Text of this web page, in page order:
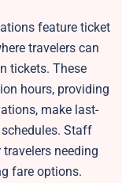
feature ticket
travelers can
tickets. These
hours, providing
make last-
Staff
needing
fare options.